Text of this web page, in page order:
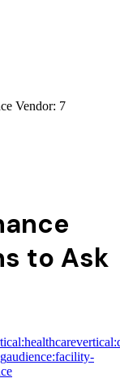
Vendor: 7
to Ask
audience:facility-